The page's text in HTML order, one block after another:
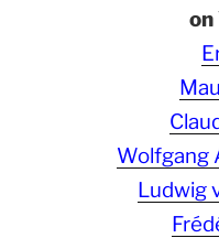
on
Wolfgang
Ludwig